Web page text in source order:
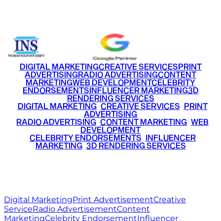
DIGITAL MARKETINGCREATIVE SERVICESPRINT
ADVERTISINGRADIO ADVERTISINGCONTENT
MARKETINGWEB DEVELOPMENTCELEBRITY
ENDORSEMENTSINFLUENCER MARKETING3D
RENDERING SERVICES
DIGITAL MARKETING• CREATIVE SERVICES PRINT
ADVERTISING
RADIO ADVERTISING CONTENT MARKETING WEB
DEVELOPMENT
CELEBRITY ENDORSEMENTS INFLUENCER
MARKETING• 3D RENDERING SERVICES
Digital MarketingPrint AdvertisementCreative
ServiceRadio AdvertisementContent
MarketingCelebrity EndorsementInfluencer